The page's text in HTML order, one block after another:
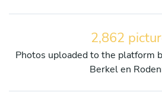
2,862
Photos uploaded to the platform
Berkel en